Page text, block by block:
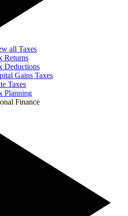
all Taxes
Returns
Deductions
Gains Taxes
Taxes
Planning
Finance